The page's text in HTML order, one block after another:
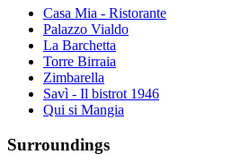
Casa Mia - Ristorante
Palazzo Vialdo
La Barchetta
Torre Birraia
Zimbarella
Savì - Il bistrot 1946
Qui si Mangia
Surroundings